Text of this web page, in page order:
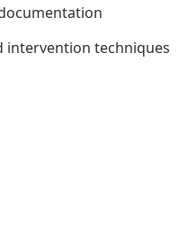
intervention techniques